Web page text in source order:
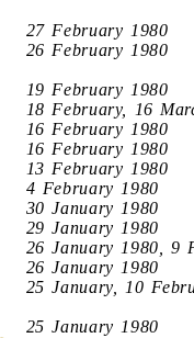
27 February 1980
26 February 1980
19 February 1980
18 February, 16
16 February 1980
16 February 1980
13 February 1980
4 February 1980
30 January 1980
29 January 1980
26 January 1980, 9
26 January 1980
25 January, 10
25 January 1980